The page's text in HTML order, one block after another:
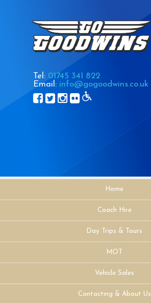
Tel: 01745 341 822
Email: info@gogoodwins.co.uk
Home
Coach Hire
Day Trips & Tours
MOT
Vehicle Sales
Contacting & About Us